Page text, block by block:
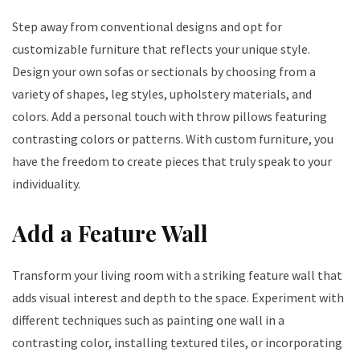
Step away from conventional designs and opt for
customizable furniture that reflects your unique style.
Design your own sofas or sectionals by choosing from a
variety of shapes, leg styles, upholstery materials, and
colors. Add a personal touch with throw pillows featuring
contrasting colors or patterns. With custom furniture, you
have the freedom to create pieces that truly speak to your
individuality.
Add a Feature Wall
Transform your living room with a striking feature wall that
adds visual interest and depth to the space. Experiment with
different techniques such as painting one wall in a
contrasting color, installing textured tiles, or incorporating